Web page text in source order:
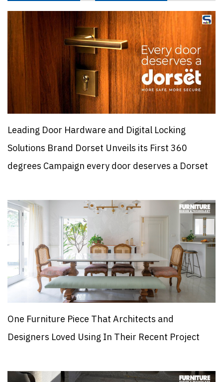
Leading Door Hardware and Digital Locking
Solutions Brand Dorset Unveils its First 360
degrees Campaign every door deserves a Dorset
One Furniture Piece That Architects and
Designers Loved Using In Their Recent Project